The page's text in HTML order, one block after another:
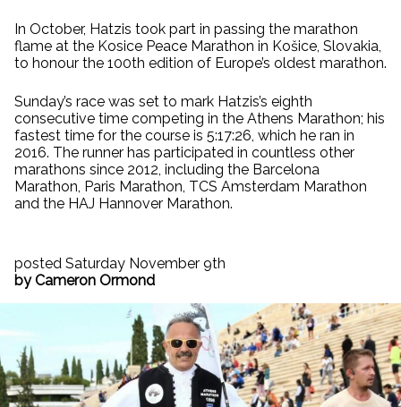
In October, Hatzis took part in passing the marathon
flame at the Kosice Peace Marathon in Košice, Slovakia,
to honour the 100th edition of Europe’s oldest marathon.
Sunday’s race was set to mark Hatzis’s eighth
consecutive time competing in the Athens Marathon; his
fastest time for the course is 5:17:26, which he ran in
2016. The runner has participated in countless other
marathons since 2012, including the Barcelona
Marathon, Paris Marathon, TCS Amsterdam Marathon
and the HAJ Hannover Marathon.
posted Saturday November 9th
by Cameron Ormond